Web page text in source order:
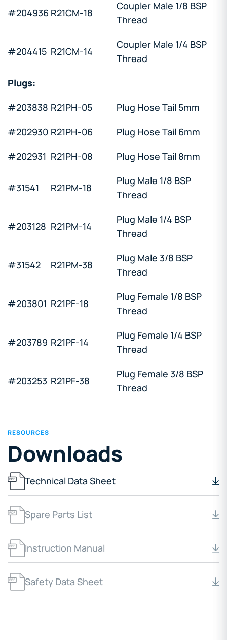
#204936 R21CM-18
Coupler Male 1/8 BSP
Thread
#204415 R21CM-14
Coupler Male 1/4 BSP
Thread
Plugs:
#203838 R21PH-05
Plug Hose Tail 5mm
#202930 R21PH-06
Plug Hose Tail 6mm
#202931 R21PH-08 Plug Hose Tail 8mm
#31541 R21PM-18
Plug Male 1/8 BSP
Thread
#203128 R21PM-14
Plug Male 1/4 BSP
Thread
#31542 R21PM-38
Plug Male 3/8 BSP
Thread
#203801 R21PF-18
Plug Female 1/8 BSP
Thread
#203789 R21PF-14
Plug Female 1/4 BSP
Thread
#203253 R21PF-38
Plug Female 3/8 BSP
Thread
RESOURCES
Downloads
Technical Data Sheet
Spare Parts List
Instruction Manual
Safety Data Sheet